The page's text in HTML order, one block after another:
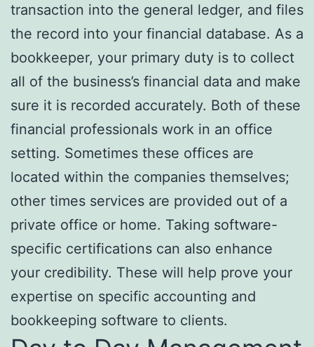
transaction into the general ledger, and files
the record into your financial database. As a
bookkeeper, your primary duty is to collect
all of the business’s financial data and make
sure it is recorded accurately. Both of these
financial professionals work in an office
setting. Sometimes these offices are
located within the companies themselves;
other times services are provided out of a
private office or home. Taking software-
specific certifications can also enhance
your credibility. These will help prove your
expertise on specific accounting and
bookkeeping software to clients.